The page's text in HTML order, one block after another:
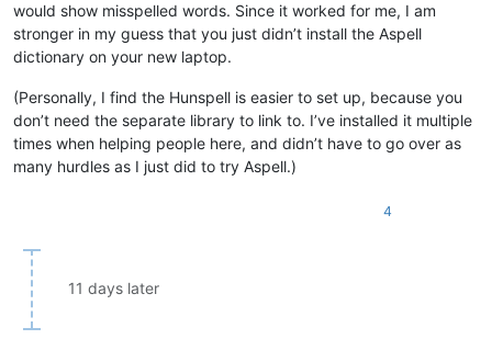
would show misspelled words. Since it worked for me, I am
stronger in my guess that you just didn’t install the Aspell
dictionary on your new laptop.
(Personally, I find the Hunspell is easier to set up, because you
don’t need the separate library to link to. I’ve installed it multiple
times when helping people here, and didn’t have to go over as
many hurdles as I just did to try Aspell.)
4
11 days later